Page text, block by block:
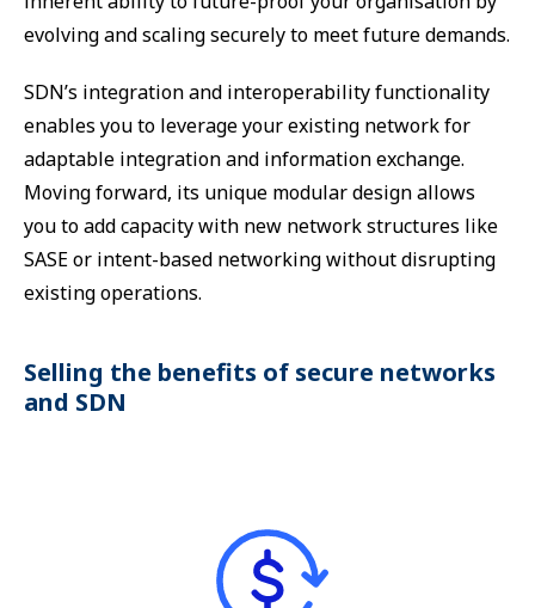
evolving and scaling securely to meet future demands.
SDN’s integration and interoperability functionality
enables you to leverage your existing network for
adaptable integration and information exchange.
Moving forward, its unique modular design allows
you to add capacity with new network structures like
SASE or intent-based networking without disrupting
existing operations.
Selling the benefits of secure networks
and SDN